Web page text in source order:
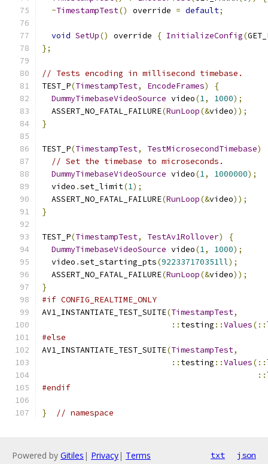
~TimestampTest() override = default;
void SetUp() override { InitializeConfig(
};
// Tests encoding in millisecond timebase.
TEST_P(TimestampTest, EncodeFrames)
{
DummyTimebaseVideoSource video(1, 1000);
  ASSERT_NO_FATAL_FAILURE
(RunLoop(&video));
}
TEST_P(TimestampTest, TestMicrosecondTimebase)
// Set the timebase to microseconds.
DummyTimebaseVideoSource video(1, 1000000);
  video
.set_limit(1);
  ASSERT_NO_FATAL_FAILURE
(RunLoop(&video));
}
TEST_P(TimestampTest, TestAv1Rollover)
{
DummyTimebaseVideoSource video(1, 1000);
  video
.set_starting_pts(922337170351ll);
  ASSERT_NO_FATAL_FAILURE
(RunLoop(&video));
}
#if CONFIG_REALTIME_ONLY
AV1_INSTANTIATE_TEST_SUITE(TimestampTest,
:: testing ::Values(::
#else
AV1_INSTANTIATE_TEST_SUITE(TimestampTest,
:: testing ::Values(::
::
#endif
} // namespace
Powered by Gitiles | Privacy| Terms txt json